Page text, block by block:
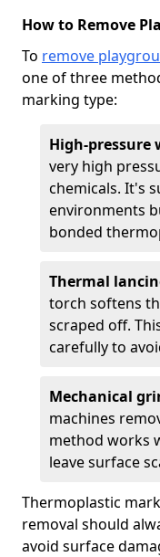
How to Remove
To remove
one of three
marking type:
High-pressure
very high
chemicals. It's
environments
bonded
Thermal
torch softens
scraped off.
carefully to
Mechanical
machines
method works
leave surface
Thermoplastic
removal should
avoid surface